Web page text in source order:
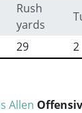
Rush
yards
29 2
Allen